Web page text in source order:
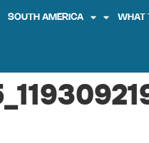
SOUTH AMERICA WHAT